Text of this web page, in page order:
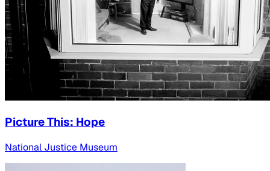
Picture This: Hope
National Justice Museum